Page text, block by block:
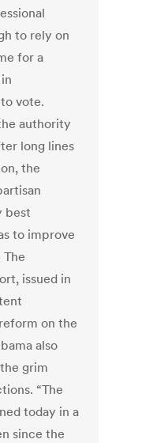
to rely on
for a
vote.
authority
long lines
the
best
to improve
issued in
on the
also
grim
“The
today in a
since the